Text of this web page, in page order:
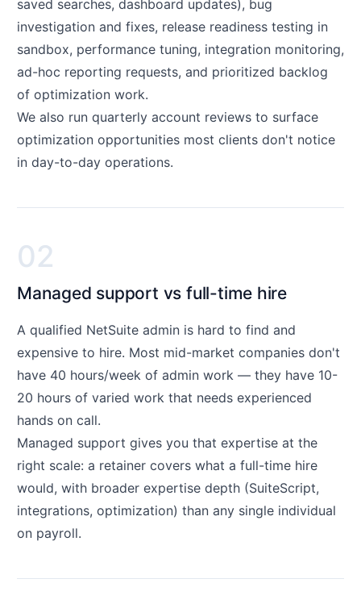
saved searches, dashboard updates), bug
investigation and fixes, release readiness testing in
sandbox, performance tuning, integration monitoring,
ad-hoc reporting requests, and prioritized backlog
of optimization work.
We also run quarterly account reviews to surface
optimization opportunities most clients don't notice
in day-to-day operations.
02
Managed support vs full-time hire
A qualified NetSuite admin is hard to find and
expensive to hire. Most mid-market companies don't
have 40 hours/week of admin work — they have 10-
20 hours of varied work that needs experienced
hands on call.
Managed support gives you that expertise at the
right scale: a retainer covers what a full-time hire
would, with broader expertise depth (SuiteScript,
integrations, optimization) than any single individual
on payroll.